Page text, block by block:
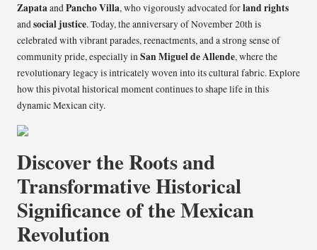
ZapataandPancho Villa, who vigorously advocated forland rights
andsocial justice. Today, the anniversary of November 20th is
celebrated with vibrant parades, reenactments, and a strong sense of
community pride, especially inSan Miguel de Allende, where the
revolutionary legacy is intricately woven into its cultural fabric. Explore
how this pivotal historical moment continues to shape life in this
dynamic Mexican city.
Discover the Roots and
Transformative Historical
Significance of the Mexican
Revolution